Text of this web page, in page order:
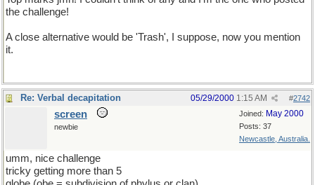
the challenge!
A close alternative would be 'Trash', I suppose, now you mention
it.
Re: Verbal decapitation #2742
05/29/2000 1:15 AM
Joined: May 2000
Posts: 37
Newcastle, Australia.
screen
newbie
umm, nice challenge
tricky getting more than 5